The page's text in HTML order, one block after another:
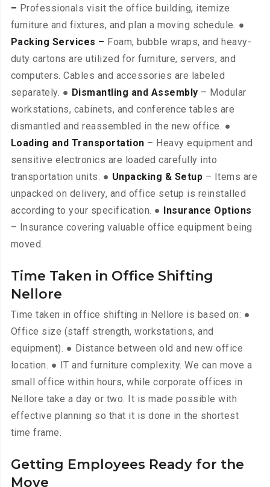
– Professionals visit the office building, itemize
furniture and fixtures, and plan a moving schedule. ●
Packing Services – Foam, bubble wraps, and heavy-
duty cartons are utilized for furniture, servers, and
computers. Cables and accessories are labeled
separately. ● Dismantling and Assembly – Modular
workstations, cabinets, and conference tables are
dismantled and reassembled in the new office. ●
Loading and Transportation – Heavy equipment and
sensitive electronics are loaded carefully into
transportation units. ● Unpacking & Setup – Items are
unpacked on delivery, and office setup is reinstalled
according to your specification. ●
Insurance Options
– Insurance covering valuable office equipment being
moved.
Time Taken in Office Shifting
Nellore
Time taken in office shifting in Nellore is based on: ●
Office size (staff strength, workstations, and
equipment). ● Distance between old and new office
location. ● IT and furniture complexity. We can move a
small office within hours, while corporate offices in
Nellore take a day or two. It is made possible with
effective planning so that it is done in the shortest
time frame.
Getting Employees Ready for the
Move